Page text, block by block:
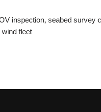
inspection, seabed survey
wind fleet